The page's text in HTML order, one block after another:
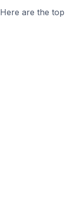
Here are the